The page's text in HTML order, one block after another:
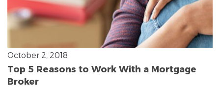
October 2, 2018
Top 5 Reasons to Work With a Mortgage
Broker